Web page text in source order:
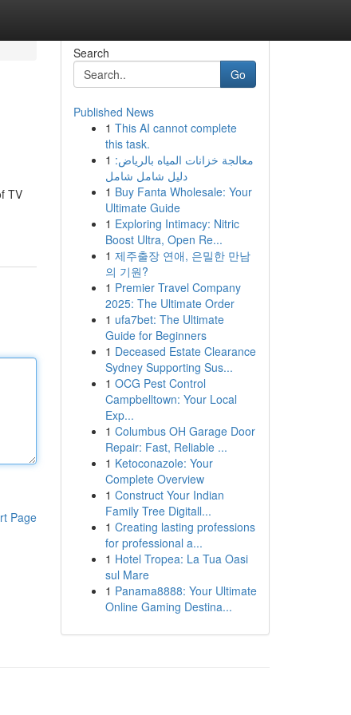
TV
Page
Search
Go
Published News
1 This AI cannot complete
this task.
1 معالجة خزانات المياه بالرياض:
دليل شامل شامل
1 Buy Fanta Wholesale: Your
Ultimate Guide
1 Exploring Intimacy: Nitric
Boost Ultra, Open Re...
1 제주출장 연애, 은밀한 만남
의 기원?
1 Premier Travel Company
2025: The Ultimate Order
1 ufa7bet: The Ultimate
Guide for Beginners
1 Deceased Estate Clearance
Sydney Supporting Sus...
1 OCG Pest Control
Campbelltown: Your Local
Exp...
1 Columbus OH Garage Door
Repair: Fast, Reliable ...
1 Ketoconazole: Your
Complete Overview
1 Construct Your Indian
Family Tree Digitall...
1 Creating lasting professions
for professional a...
1 Hotel Tropea: La Tua Oasi
sul Mare
1 Panama8888: Your Ultimate
Online Gaming Destina...